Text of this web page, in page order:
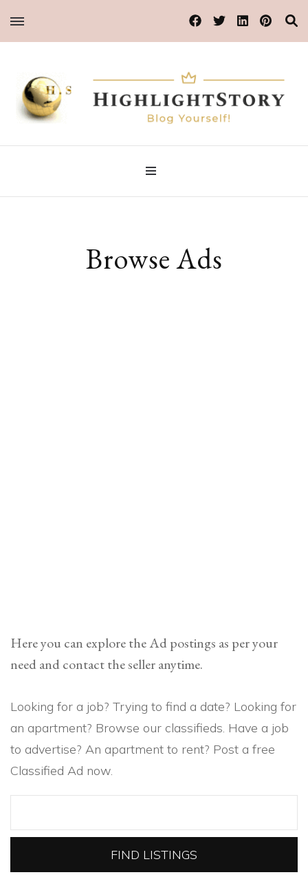
HighlightStory
Blog Yourself!
Browse Ads
Here you can explore the Ad postings as per your
need and contact the seller anytime.
Looking for a job? Trying to find a date? Looking for
an apartment? Browse our classifieds. Have a job
to advertise? An apartment to rent? Post a free
Classified Ad now.
for: